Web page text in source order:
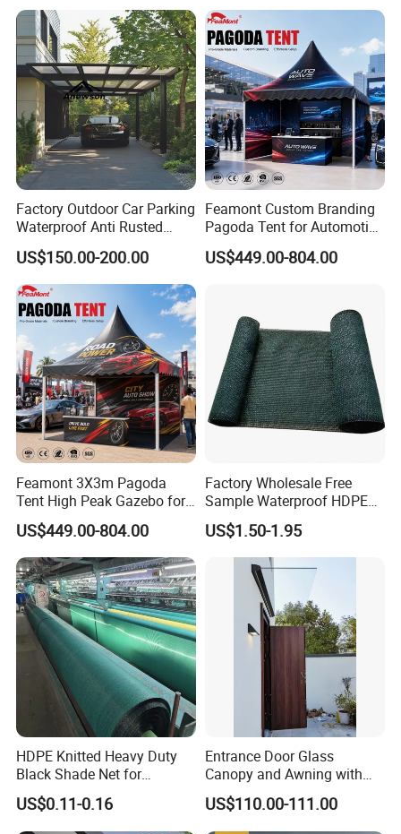
Factory Outdoor Car Parking
Waterproof Anti Rusted
Aluminum Outdoor Usage
Home Garage Roofing
Awing Extend Carport
US$150.00-200.00
Feamont Custom Branding
Pagoda Tent for Automotive
Promotion High Peak
Gazebo Marquee Pavilion
US$449.00-804.00
Feamont 3X3m Pagoda
Tent High Peak Gazebo for
New Vehicle Launch Event
Outdoor Showroom
Marquee
US$449.00-804.00
Factory Wholesale Free
Sample Waterproof HDPE
Rede Sombra Jaring
Naungan Rete
Ombreggiante Schatten
Netz Red De Sombra Shade
US$1.50-1.95
HDPE Knitted Heavy Duty
Black Shade Net for
Scaffolding Safety
US$0.11-0.16
Entrance Door Glass
Canopy and Awning with
LED Lights
US$110.00-111.00